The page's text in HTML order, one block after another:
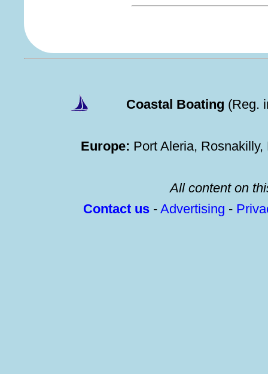
Coastal Boating (Reg.
Europe: Port Aleria,
All content on
Contact us - Advertising -